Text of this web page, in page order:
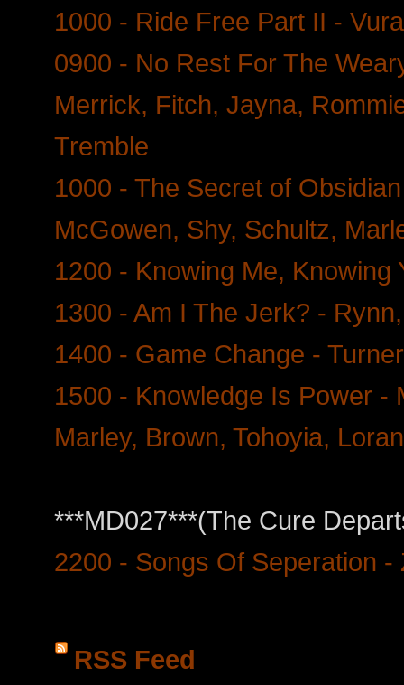
1000 - Ride Free Part II -
0900 - No Rest For The
Merrick, Fitch, Jayna,
Tremble
1000 - The Secret of
McGowen, Shy, Schultz,
1200 - Knowing Me, Knowing
1300 - Am I The Jerk? -
1400 - Game Change -
1500 - Knowledge Is Power -
Marley, Brown, Tohoyia, Loran
***MD027***(The Cure
2200 - Songs Of Seperation -
RSS Feed